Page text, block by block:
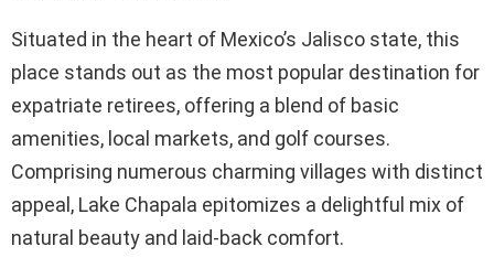
Situated in the heart of Mexico’s Jalisco state, this
place stands out as the most popular destination for
expatriate retirees, offering a blend of basic
amenities, local markets, and golf courses.
Comprising numerous charming villages with distinct
appeal, Lake Chapala epitomizes a delightful mix of
natural beauty and laid-back comfort.